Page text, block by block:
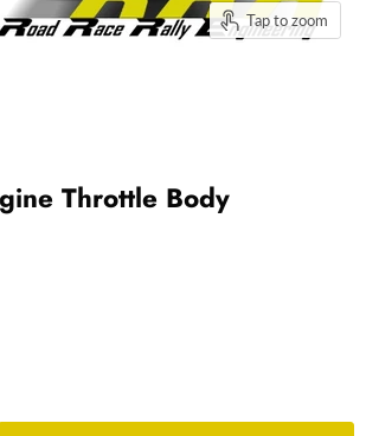
Tap to zoom
Throttle Body